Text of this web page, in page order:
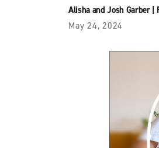
Alisha and Josh Garber|
May 24, 2024